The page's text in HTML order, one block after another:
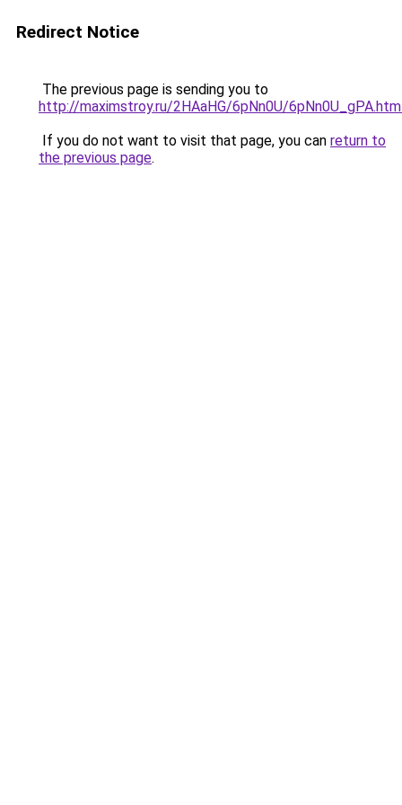
Redirect Notice
The previous page is sending you to
http://maximstroy.ru/2HAaHG/6pNn0U/
If you do not want to visit that page, you can return to
the previous page.